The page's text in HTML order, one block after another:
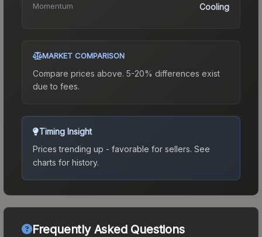
Momentum Cooling
MARKET COMPARISON
Compare prices above. 5-20% differences exist
due to fees.
Timing Insight
Prices trending up - favorable for sellers. See
charts for history.
Frequently Asked Questions